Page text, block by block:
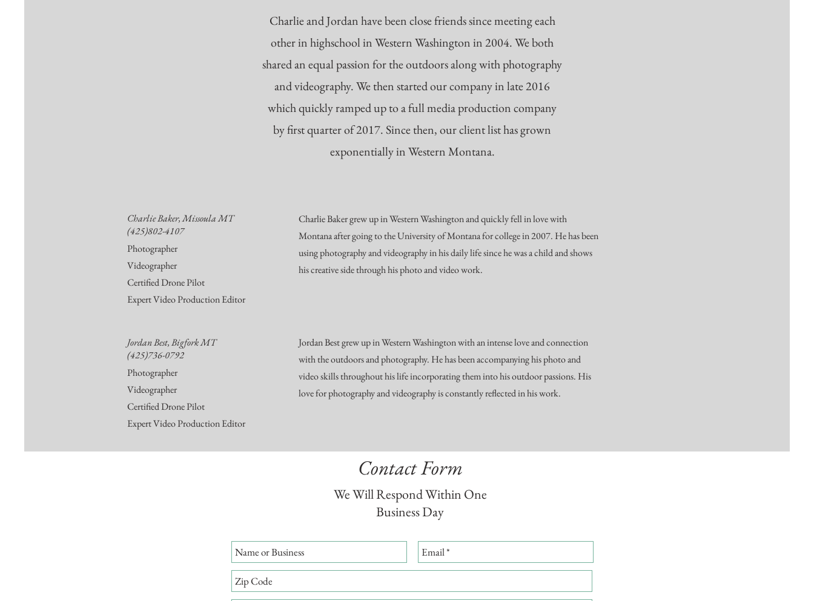
Charlie and Jordan have been close friends since meeting each
other in highschool in Western Washington in 2004. We both
shared an equal passion for the outdoors along with photography
and videography. We then started our company in late 2016
which quickly ramped up to a full media production company
by first quarter of 2017. Since then, our client list has grown
exponentially in Western Montana.
Charlie Baker, Missoula MT
(425)802-4107
Photographer
Videographer
Certified Drone Pilot
Expert Video Production Editor
Charlie Baker grew up in Western Washington and quickly fell in love with
Montana after going to the University of Montana for college in 2007. He has been
using photography and videography in his daily life since he was a child and shows
his creative side through his photo and video work.
Jordan Best, Bigfork MT
(425)736-0792
Photographer
Videographer
Certified Drone Pilot
Expert Video Production Editor
Jordan Best grew up in Western Washington with an intense love and connection
with the outdoors and photography. He has been accompanying his photo and
video skills throughout his life incorporating them into his outdoor passions. His
love for photography and videography is constantly reflected in his work.
Contact Form
We Will Respond Within One
Business Day